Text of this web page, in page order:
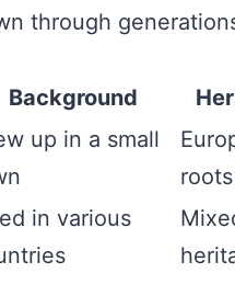
through
Background
up in a small
roots
in various